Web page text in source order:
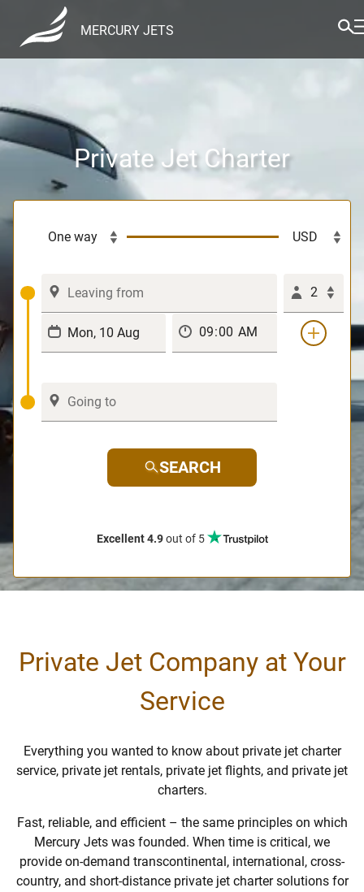
MERCURY JETS
Private Jet Charter
2
SEARCH
Excellent 4.9out of 5
Private Jet Company at Your
Service
Everything you wanted to know about private jet charter
service, private jet rentals, private jet flights, and private jet
charters.
Fast, reliable, and efficient – the same principles on which
Mercury Jets was founded. When time is critical, we
provide on-demand transcontinental, international, cross-
country, and short-distance private jet charter solutions for